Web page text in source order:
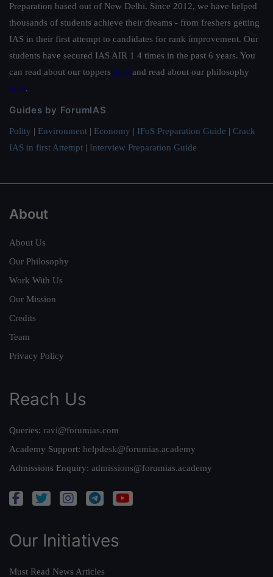
Preparation based out of New Delhi. Since 2012, we have helped
thousands of students achieve their dreams - from freshers getting
IAS in their first attempt to candidates for rank improvement. Our
students have secured IAS AIR 1 4 times in the past 6 years. You
can read about our toppers here and read about our philosophy
here.
Guides by ForumIAS
Polity | Environment | Economy | IFoS Preparation Guide | Crack
IAS in first Attempt | Interview Preparation Guide
About
About Us
Our Philosophy
Work With Us
Our Mission
Credits
Team
Privacy Policy
Reach Us
Queries: ravi@forumias.com
Academy Support: helpdesk@forumias.academy
Admissions Enquiry: admissions@forumias.academy
Our Initiatives
Must Read News Articles